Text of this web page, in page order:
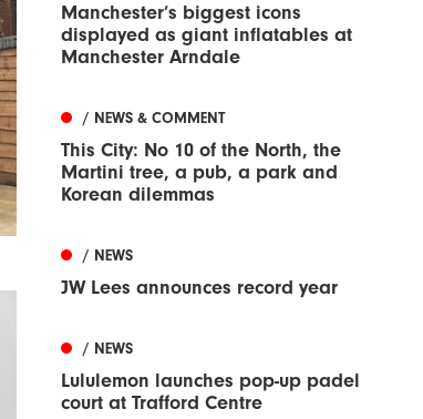
Manchester’s biggest icons
displayed as giant inflatables at
Manchester Arndale
/ NEWS & COMMENT
This City: No 10 of the North, the
Martini tree, a pub, a park and
Korean dilemmas
/ NEWS
JW Lees announces record year
/ NEWS
Lululemon launches pop-up padel
court at Trafford Centre